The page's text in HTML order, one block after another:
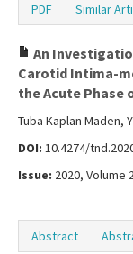
PDF Similar
An
Carotid Intima-
the Acute Phase
Tuba Kaplan Maden,
DOI: 10.4274/
Issue: 2020, Volume
Abstract